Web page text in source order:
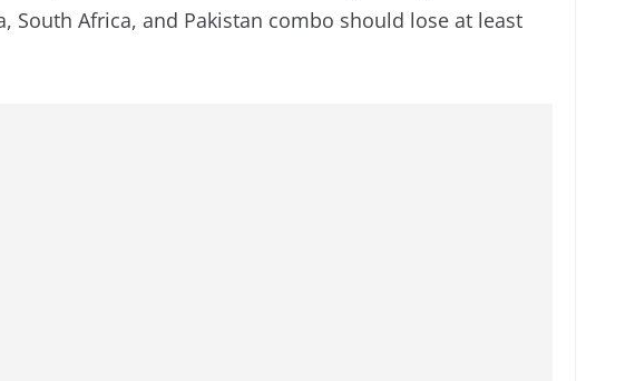
South Africa, and Pakistan combo should lose at least